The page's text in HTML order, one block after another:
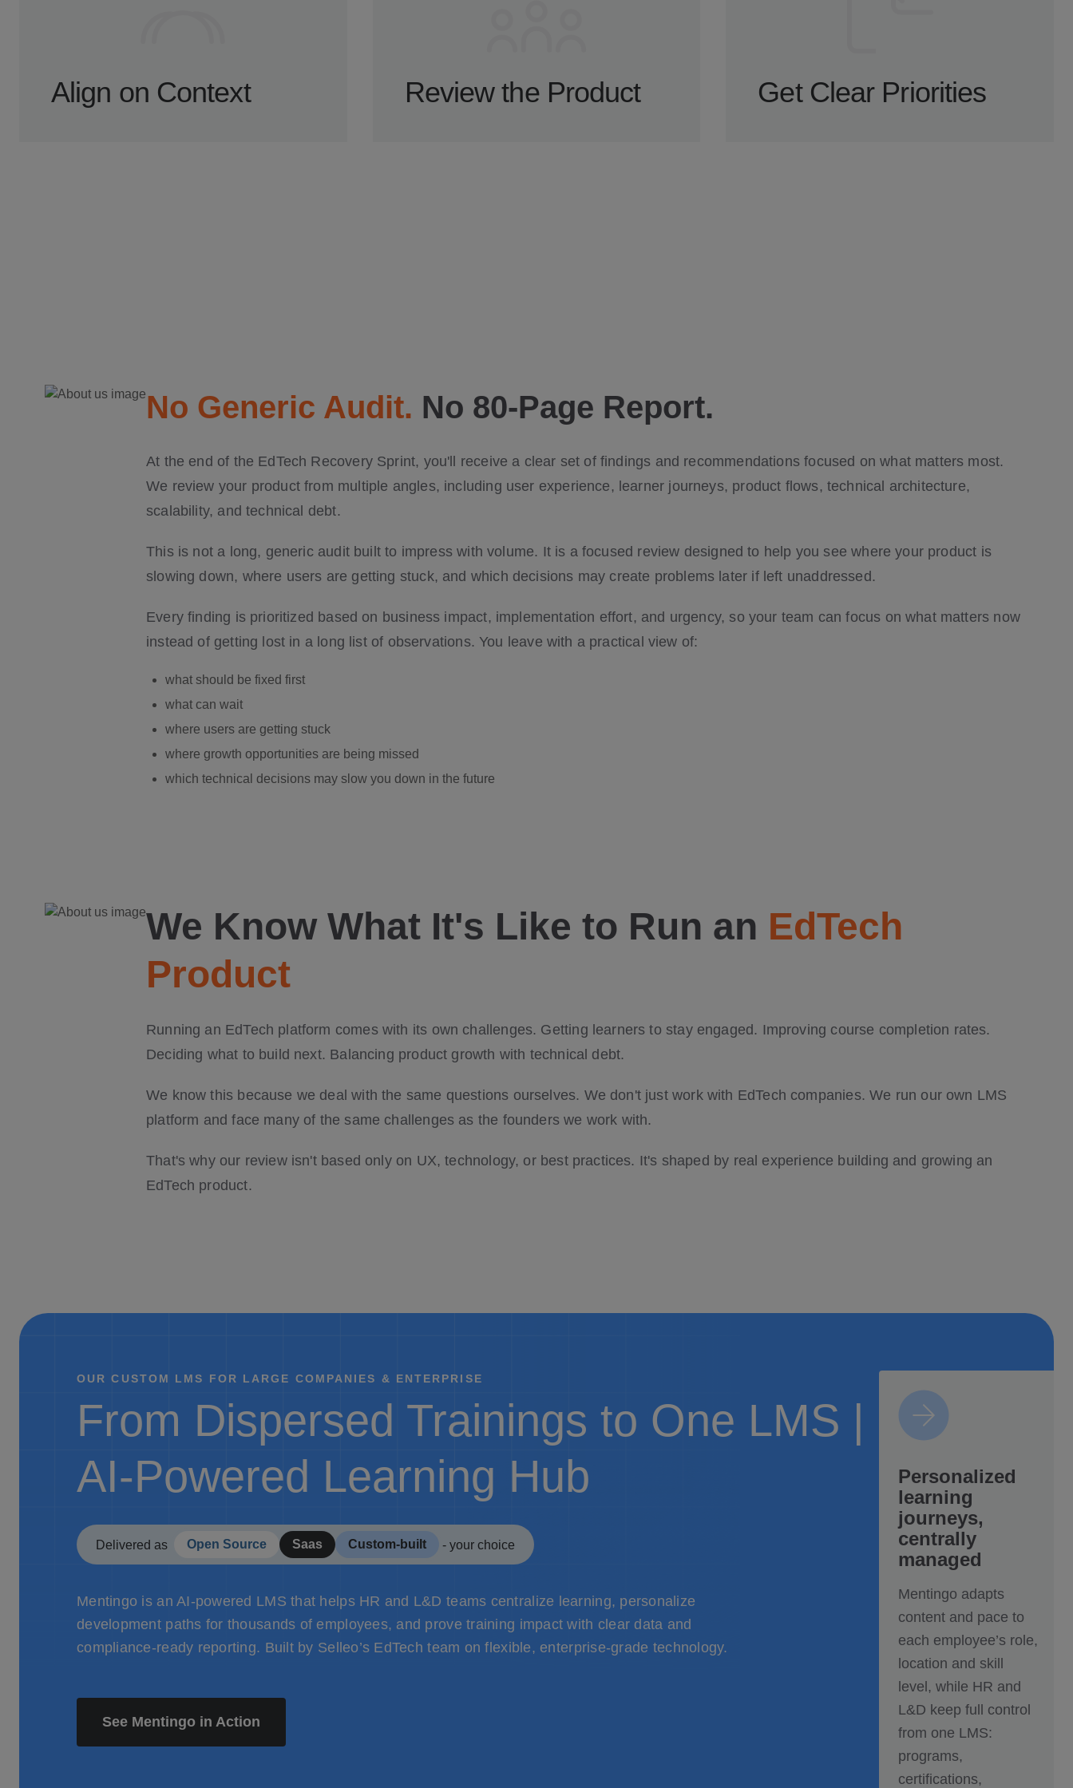
Align on Context Review the Product Get Clear Priorities
No Generic Audit. No 80-Page Report.
At the end of the EdTech Recovery Sprint, you'll receive a clear set of findings and recommendations focused on what matters most.
We review your product from multiple angles, including user experience, learner journeys, product flows, technical architecture,
scalability, and technical debt.
This is not a long, generic audit built to impress with volume. It is a focused review designed to help you see where your product is
slowing down, where users are getting stuck, and which decisions may create problems later if left unaddressed.
Every finding is prioritized based on business impact, implementation effort, and urgency, so your team can focus on what matters now
instead of getting lost in a long list of observations. You leave with a practical view of:
what should be fixed first
what can wait
where users are getting stuck
where growth opportunities are being missed
which technical decisions may slow you down in the future
We Know What It's Like to Run an EdTech
Product
Running an EdTech platform comes with its own challenges. Getting learners to stay engaged. Improving course completion rates.
Deciding what to build next. Balancing product growth with technical debt.
We know this because we deal with the same questions ourselves. We don't just work with EdTech companies. We run our own LMS
platform and face many of the same challenges as the founders we work with.
That's why our review isn't based only on UX, technology, or best practices. It's shaped by real experience building and growing an
EdTech product.
OUR CUSTOM LMS FOR LARGE COMPANIES & ENTERPRISE
From Dispersed Trainings to One LMS |
AI-Powered Learning Hub
Delivered as Open Source Saas Custom-built - your choice
Mentingo is an AI-powered LMS that helps HR and L&D teams centralize learning, personalize
development paths for thousands of employees, and prove training impact with clear data and
compliance-ready reporting. Built by Selleo’s EdTech team on flexible, enterprise-grade technology.
See Mentingo in Action
Personalized
learning
journeys,
centrally
managed
Mentingo adapts
content and pace to
each employee’s role,
location and skill
level, while HR and
L&D keep full control
from one LMS:
programs,
certifications,